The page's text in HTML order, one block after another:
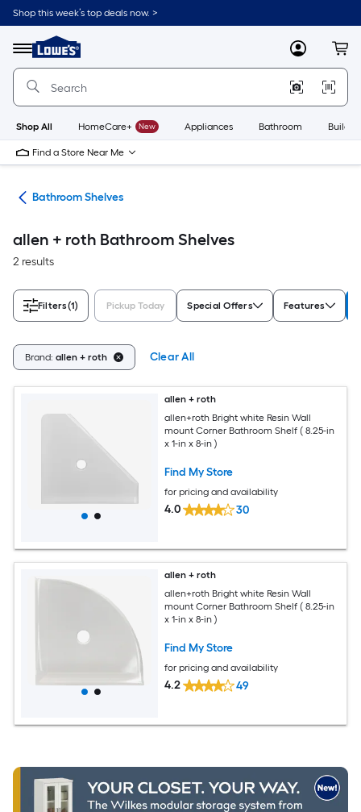
Skip
to
content
Shop this week’s top deals now. >
Menu
Link
to
Lowe's
Improvement
Home
Page
MyLowes
Shop All HomeCare+ New Appliances Bathroom
Find a Store Near Me
Bathroom Shelves
allen + roth Bathroom Shelves
2 results
Filters(1) Pickup Today Special Offers Features
Brand: allen + roth Clear All
allen + roth
allen+roth Bright white Resin Wall
mount Corner Bathroom Shelf ( 8.25-in
x 1-in x 8-in )
Find My Store
for pricing and availability
4.0 30
allen + roth
allen+roth Bright white Resin Wall
mount Corner Bathroom Shelf ( 8.25-in
x 1-in x 8-in )
Find My Store
for pricing and availability
4.2 49